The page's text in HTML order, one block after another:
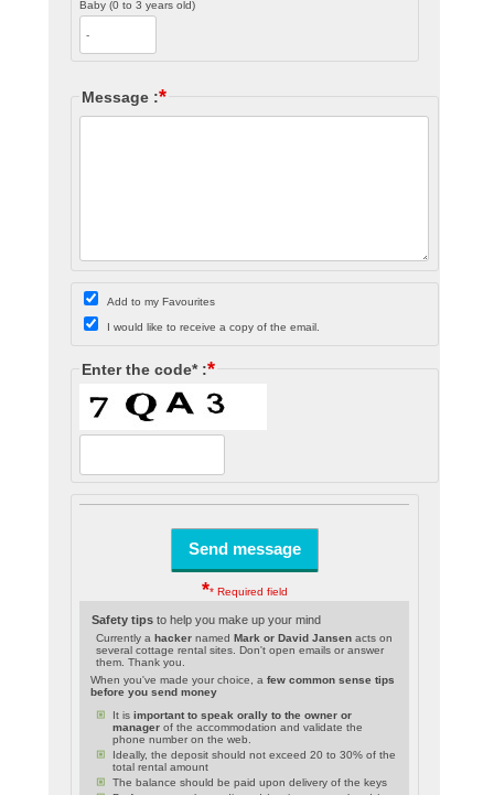
Baby (0 to 3 years old)
Message :*
Add to my Favourites
I would like to receive a copy of the email.
Enter the code* :*
** Required field
Safety tipsto help you make up your mind
Currently a hackernamed Mark or David Jansenacts on
several cottage rental sites. Don't open emails or answer
them. Thank you.
When you've made your choice, a few common sense tips
before you send money
It is important to speak orally to the owner or
managerof the accommodation and validate the
phone number on the web.
Ideally, the deposit should not exceed 20 to 30% of the
total rental amount
The balance should be paid upon delivery of the keys